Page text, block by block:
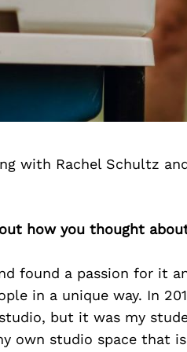
with Rachel Schultz and
how you thought
found a passion for it
in a unique way. In
but it was my
own studio space that